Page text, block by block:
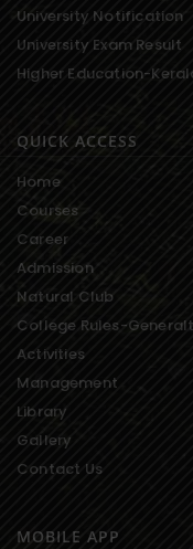
University Notification
University Exam Result
Higher Education-
QUICK ACCESS
Home
Courses
Career
Admission
Natural Club
College Rules-Generalt
Activities
Management
Library
Gallery
Contact Us
MOBILE APP